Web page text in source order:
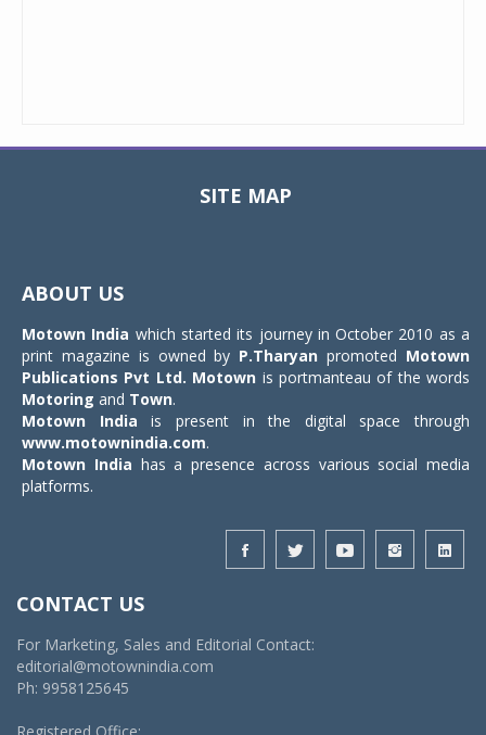
SITE MAP
ABOUT US
Motown India which started its journey in October 2010 as a
print magazine is owned by P.Tharyan promoted Motown
Publications Pvt Ltd. Motown is portmanteau of the words
Motoring and Town.
Motown India is present in the digital space through
www.motownindia.com.
Motown India has a presence across various social media
platforms.
CONTACT US
For Marketing, Sales and Editorial Contact:
editorial@motownindia.com
Ph: 9958125645